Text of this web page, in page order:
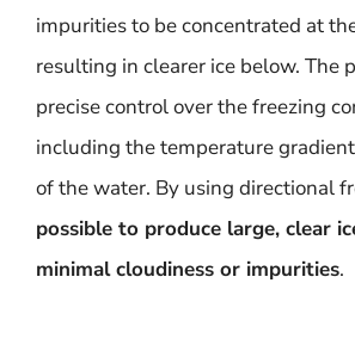
impurities to be concentrated at
resulting in clearer ice below. The
precise control over the freezing
including the temperature
of the water. By using directional
possible to produce large, clear
minimal cloudiness or impurities.